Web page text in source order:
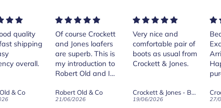
Crockett
loafers
is
to
for the
& Co
Very nice and
comfortable pair of
boots as usual from
Crockett & Jones.
19/06/2026
Beautiful shoes.
Excellent quality.
Arrived quickly.
Happy with
Crockett & Jones - Harvard II Dark Brown Suede Penny Loafer City Sole
27/05/2026 08/